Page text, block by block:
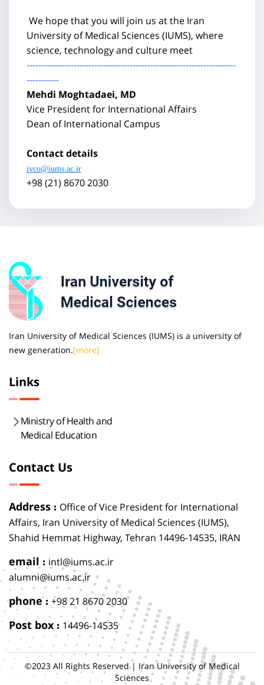
We hope that you will join us at the Iran
University of Medical Sciences (IUMS), where
science, technology and culture meet
-----------------------------------------------------------------------
-----------
Mehdi Moghtadaei, MD
Vice President for International Affairs
Dean of International Campus
Contact details
ivco@iums.ac.ir
+98 (21) 8670 2030
Iran University of Medical Sciences (IUMS) is a university of
new generation.[more]
Links
Ministry of Health and
Medical Education
Contact Us
Address : Office of Vice President for International
Affairs, Iran University of Medical Sciences (IUMS),
Shahid Hemmat Highway, Tehran 14496-14535, IRAN
email : intl@iums.ac.ir
alumni@iums.ac.ir
phone : +98 21 8670 2030
Post box : 14496-14535
©2023 All Rights Reserved | Iran University of Medical
Sciences